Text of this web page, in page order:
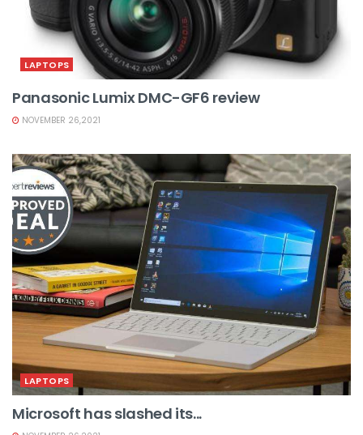
LAPTOPS
Panasonic Lumix DMC-GF6 review
NOVEMBER 26,2021
LAPTOPS
Microsoft has slashed its...